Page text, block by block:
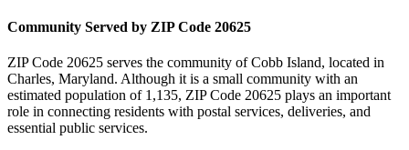
Community Served by ZIP Code 20625
ZIP Code 20625 serves the community ofCobb Island, located in
Charles, Maryland. Although it is a small community with an
estimated population of 1,135, ZIP Code 20625 plays an important
role in connecting residents with postal services, deliveries, and
essential public services.